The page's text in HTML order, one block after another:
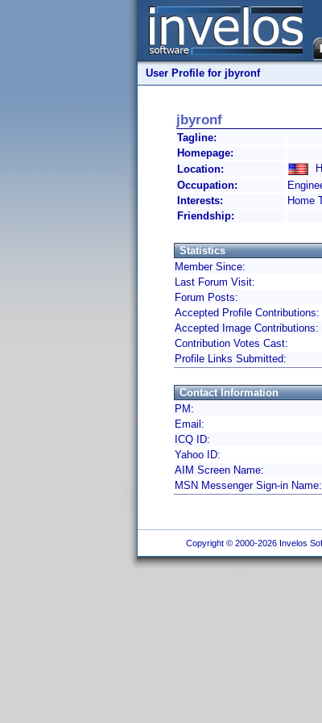
User Profile for jbyronf
jbyronf
Tagline:
Homepage:
Location:
Occupation:
Interests:
Home
Friendship:
Statistics
Member Since:
Last Forum Visit:
Forum Posts:
Accepted Profile Contributions:
Accepted Image Contributions:
Contribution Votes Cast:
Profile Links Submitted:
Contact Information
PM:
Email:
ICQ ID:
Yahoo ID:
AIM Screen Name:
MSN Messenger Sign-in Name:
Copyright © 2000-2026 Invelos